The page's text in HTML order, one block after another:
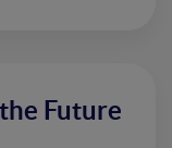
Future